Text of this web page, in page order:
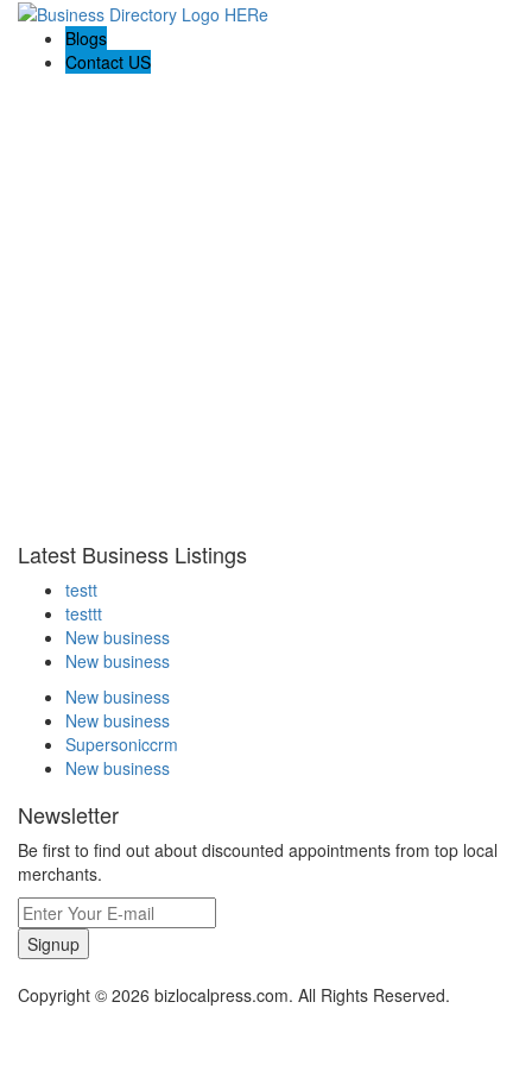
Blogs
Contact US
Latest Business Listings
testt
testtt
New business
New business
New business
New business
Supersoniccrm
New business
Newsletter
Be first to find out about discounted appointments from top local
merchants.
Signup
Copyright © 2026 bizlocalpress.com. All Rights Reserved.